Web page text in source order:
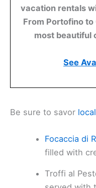
vacation rentals
From Portofino
most beautiful
See
Be sure to savor
Focaccia di
filled with
Troffi al